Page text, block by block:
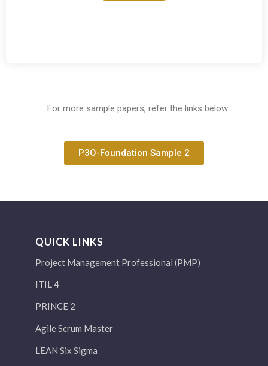
For more sample papers, refer the links below:
P3O-Foundation Sample 2
QUICK LINKS
Project Management Professional (PMP)
ITIL 4
PRINCE 2
Agile Scrum Master
LEAN Six Sigma